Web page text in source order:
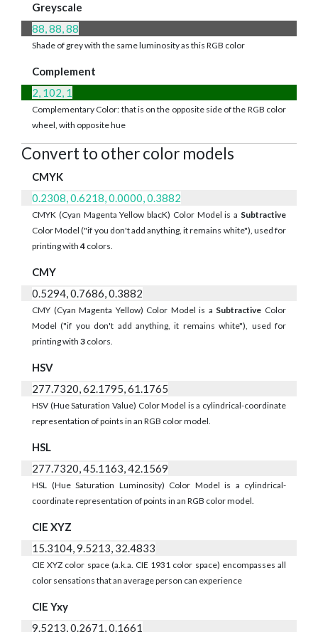
Greyscale
88, 88, 88
Shade of grey with the same luminosity as this RGB color
Complement
2, 102, 1
Complementary Color: that is on the opposite side of the RGB color
wheel, with opposite hue
Convert to other color models
CMYK
0.2308, 0.6218, 0.0000, 0.3882
CMYK (Cyan Magenta Yellow blacK) Color Model is a Subtractive
Color Model ("if you don't add anything, it remains white"), used for
printing with4 colors.
CMY
0.5294, 0.7686, 0.3882
CMY (Cyan Magenta Yellow) Color Model is a Subtractive Color
Model ("if you don't add anything, it remains white"), used for
printing with 3 colors.
HSV
277.7320, 62.1795, 61.1765
HSV (Hue Saturation Value) Color Model is a cylindrical-coordinate
representation of points in an RGB color model.
HSL
277.7320, 45.1163, 42.1569
HSL (Hue Saturation Luminosity) Color Model is a cylindrical-
coordinate representation of points in an RGB color model.
CIE XYZ
15.3104, 9.5213, 32.4833
CIE XYZ color space (a.k.a. CIE 1931 color space) encompasses all
color sensations that an average person can experience
CIE Yxy
9.5213, 0.2671, 0.1661